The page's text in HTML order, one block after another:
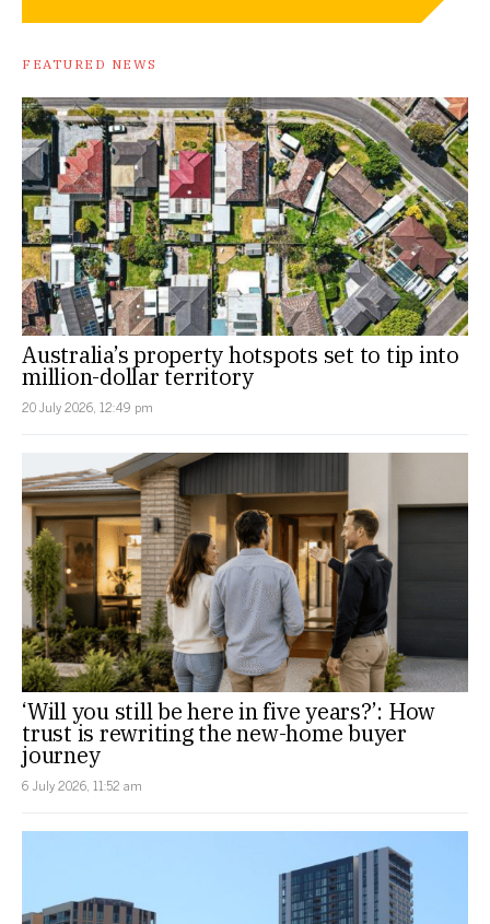
FEATURED NEWS
Australia’s property hotspots set to tip into
million-dollar territory
20 July 2026, 12:49 pm
‘Will you still be here in five years?’: How
trust is rewriting the new-home buyer
journey
6 July 2026, 11:52 am